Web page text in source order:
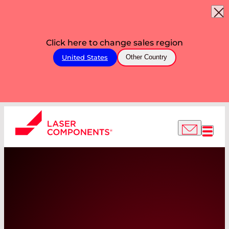
Click here to change sales region
United States Other Country